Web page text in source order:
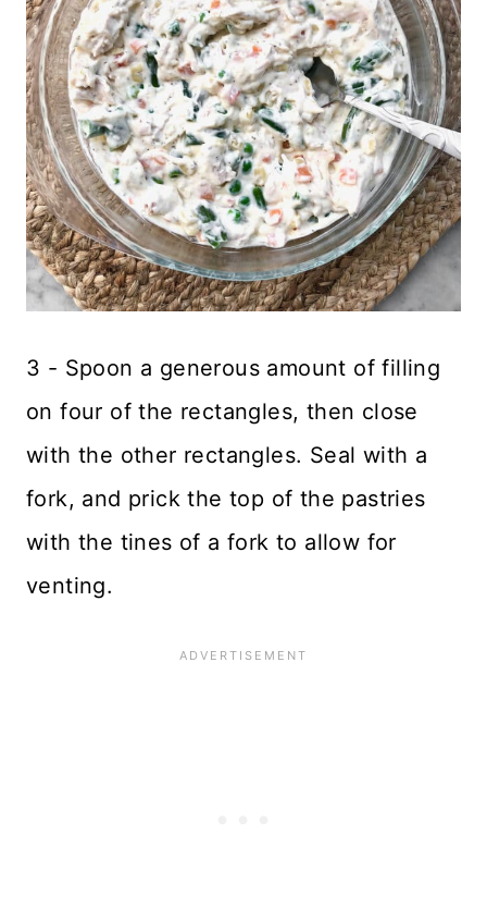
3 - Spoon a generous amount of filling
on four of the rectangles, then close
with the other rectangles. Seal with a
fork, and prick the top of the pastries
with the tines of a fork to allow for
venting.